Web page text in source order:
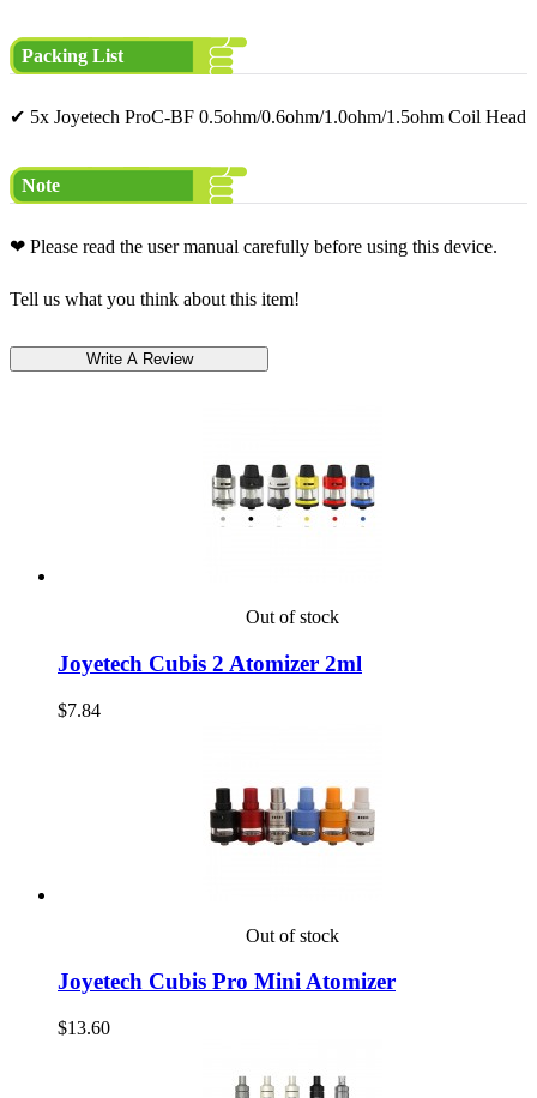
Packing List
✔ 5x Joyetech ProC-BF 0.5ohm/0.6ohm/1.0ohm/1.5ohm Coil Head
Note
❤ Please read the user manual carefully before using this device.
Tell us what you think about this item!
Out of stock
Joyetech Cubis 2 Atomizer 2ml
$7.84
Out of stock
Joyetech Cubis Pro Mini Atomizer
$13.60